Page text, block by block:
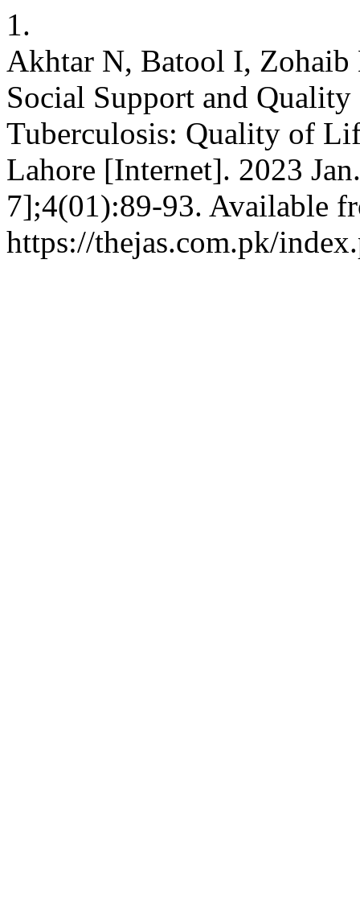
1.
Akhtar N, Batool I, Zohaib
Social Support and
Tuberculosis: Quality of
Lahore [Internet]. 2023
7];4(01):89-93. Available
https://thejas.com.pk/